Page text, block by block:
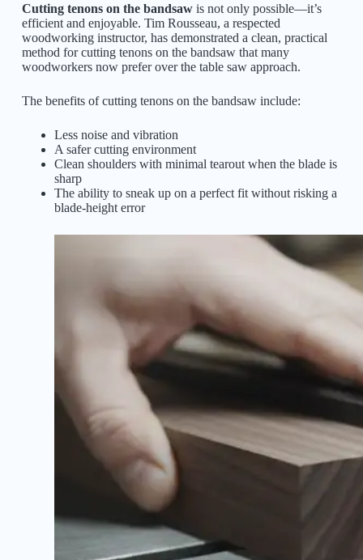
Cutting tenons on the bandsawis not only possible—it’s
efficient and enjoyable. Tim Rousseau, a respected
woodworking instructor, has demonstrated a clean, practical
method for cutting tenons on the bandsaw that many
woodworkers now prefer over the table saw approach.
The benefits of cutting tenons on the bandsaw include:
Less noise and vibration
A safer cutting environment
Clean shoulders with minimal tearout when the blade is
sharp
The ability to sneak up on a perfect fit without risking a
blade-height error